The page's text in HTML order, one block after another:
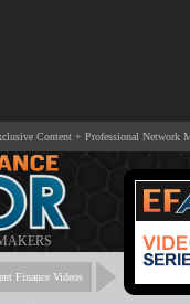
Content + Professional Network
Finance Videos